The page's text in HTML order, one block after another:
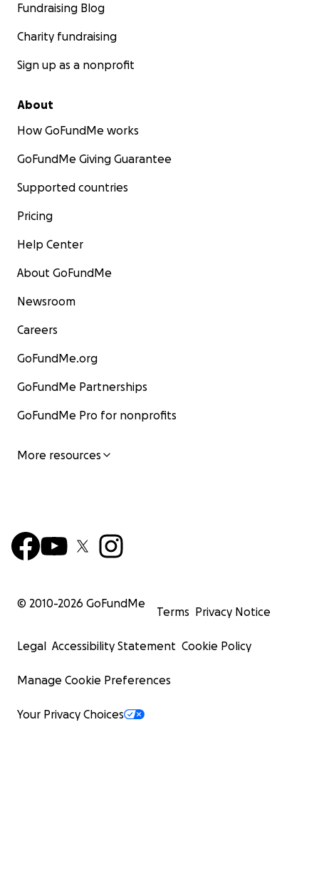
Fundraising Blog
Charity fundraising
Sign up as a nonprofit
About
How GoFundMe works
GoFundMe Giving Guarantee
Supported countries
Pricing
Help Center
About GoFundMe
Newsroom
Careers
GoFundMe.org
GoFundMe Partnerships
GoFundMe Pro for nonprofits
More resources
© 2010-2026 GoFundMe
Terms Privacy Notice
Legal Accessibility Statement Cookie Policy
Manage Cookie Preferences
Your Privacy Choices